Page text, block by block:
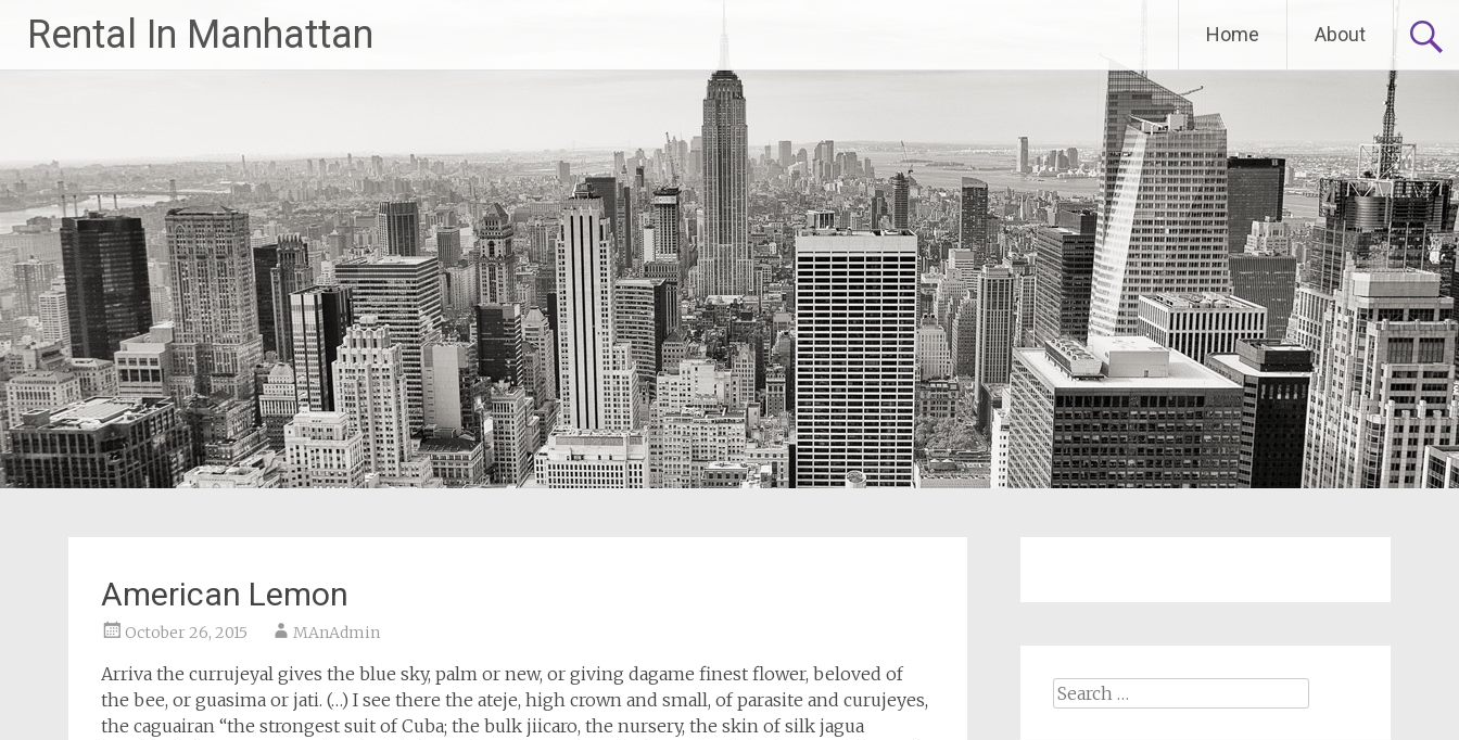
content
Rental In Manhattan Home About
American Lemon
October 26, 2015 MAnAdmin
Arriva the currujeyal gives the blue sky, palm or new, or giving dagame finest flower, beloved of
the bee, or guasima or jati. (…) I see there the ateje, high crown and small, of parasite and curujeyes,
the caguairan “the strongest suit of Cuba; the bulk jiicaro, the nursery, the skin of silk jagua
Search